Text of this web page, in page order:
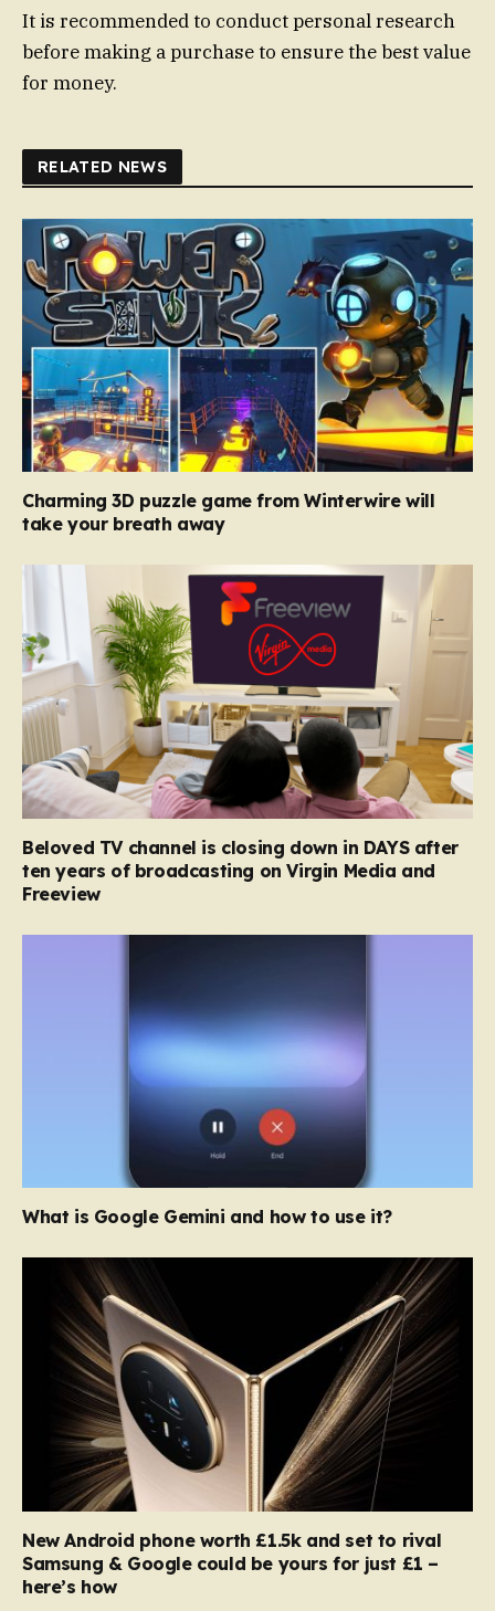
It is recommended to conduct personal research
before making a purchase to ensure the best value
for money.
RELATED NEWS
Charming 3D puzzle game from Winterwire will
take your breath away
Beloved TV channel is closing down in DAYS after
ten years of broadcasting on Virgin Media and
Freeview
What is Google Gemini and how to use it?
New Android phone worth £1.5k and set to rival
Samsung & Google could be yours for just £1 –
here’s how